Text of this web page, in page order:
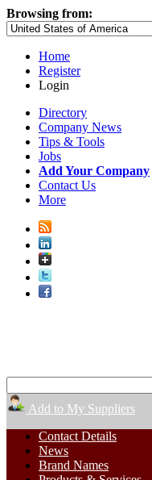
Browsing from:
Home
Register
Login
Directory
Company News
Tips & Tools
Jobs
Add Your Company
Contact Us
More
Add to My Suppliers
Contact Details
News
Brand Names